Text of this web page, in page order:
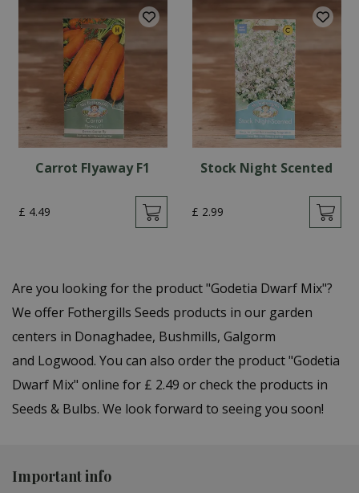
Carrot Flyaway F1
£ 4.49
Stock Night Scented
£ 2.99
Are you looking for the product "Godetia Dwarf Mix"?
We offer Fothergills Seeds products in our garden
centers in Donaghadee, Bushmills, Galgorm
and Logwood. You can also order the product "Godetia
Dwarf Mix" online for £ 2.49 or check the products in
Seeds & Bulbs. We look forward to seeing you soon!
Important info